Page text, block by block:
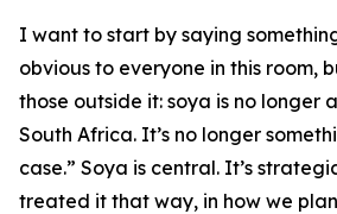
I want to start by saying
obvious to everyone in this room,
those outside it: soya is no longer
South Africa. It’s no longer
case.” Soya is central. It’s
treated it that way, in how we